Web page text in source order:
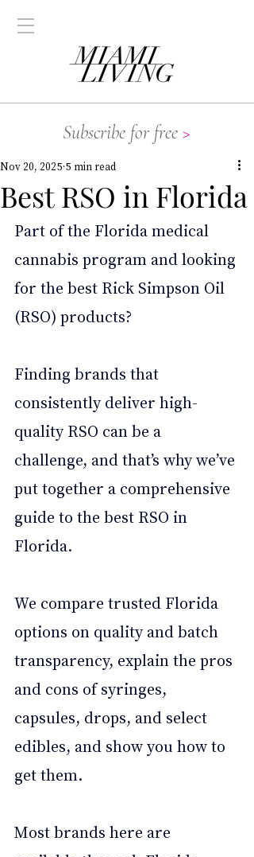
Subscribe for free >
Best RSO in Florida
Nov 20, 2025 5 min read
Part of the Florida medical
cannabis program and looking
for the best Rick Simpson Oil
(RSO) products?
Finding brands that
consistently deliver high-
quality RSO can be a
challenge, and that’s why we’ve
put together a comprehensive
guide to the best RSO in
Florida.
We compare trusted Florida
options on quality and batch
transparency, explain the pros
and cons of syringes,
capsules, drops, and select
edibles, and show you how to
get them.
Most brands here are